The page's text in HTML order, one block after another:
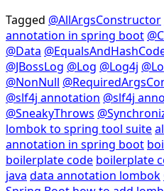
Tagged @AllArgsConstructor
annotation in spring boot
@Data
@JBossLog @Log @Log4j
@NonNull
@slf4j annotation @slf4j
@SneakyThrows
lombok to spring tool suite
annotation in spring boot
boilerplate code boilerplate
java data annotation lombok